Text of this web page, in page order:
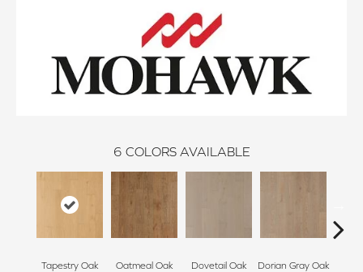
6 COLORS AVAILABLE
Tapestry Oak Oatmeal Oak Dovetail Oak Dorian Gray Oak